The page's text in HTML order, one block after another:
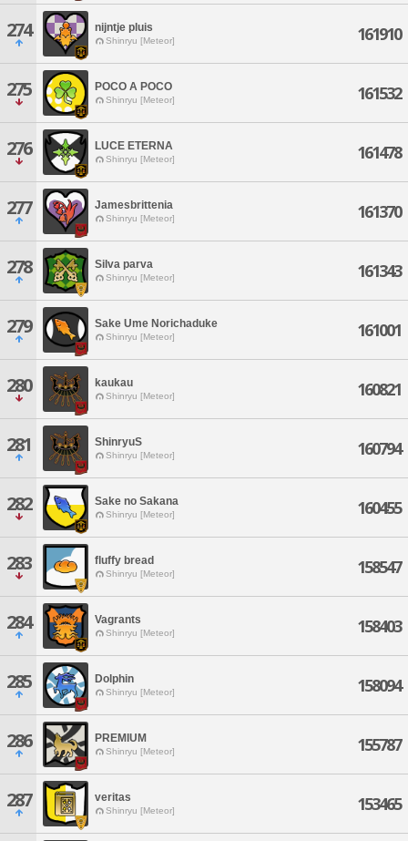
274 nijntje pluis
Shinryu [Meteor] 161910
275 POCO A POCO
Shinryu [Meteor] 161532
276 LUCE ETERNA
Shinryu [Meteor] 161478
277 Jamesbrittenia
Shinryu [Meteor] 161370
278 Silva parva
Shinryu [Meteor] 161343
279 Sake Ume Norichaduke
Shinryu [Meteor] 161001
280 kaukau
Shinryu [Meteor] 160821
281 ShinryuS
Shinryu [Meteor] 160794
282 Sake no Sakana
Shinryu [Meteor] 160455
283 fluffy bread
Shinryu [Meteor] 158547
284 Vagrants
Shinryu [Meteor] 158403
285 Dolphin
Shinryu [Meteor] 158094
286 PREMIUM
Shinryu [Meteor] 155787
287 veritas
Shinryu [Meteor] 153465